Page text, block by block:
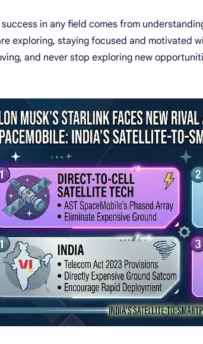
success in any field comes from
exploring, staying focused and motivated
and never stop exploring new